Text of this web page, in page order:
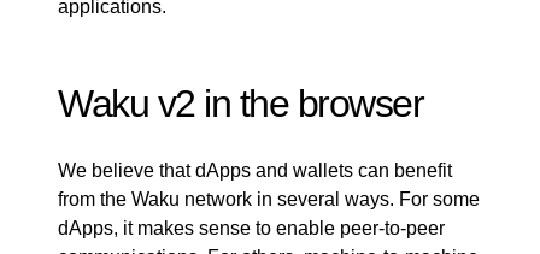
applications.
Waku v2 in the browser
We believe that dApps and wallets can benefit
from the Waku network in several ways. For some
dApps, it makes sense to enable peer-to-peer